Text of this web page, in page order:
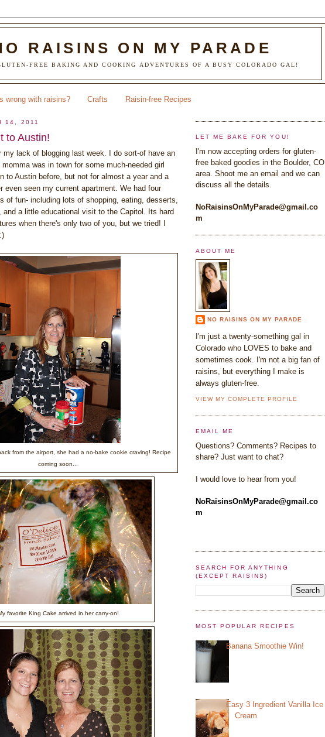
RAISINS ON MY PARADE
FREE BAKING AND COOKING ADVENTURES OF A BUSY COLORADO GAL!
wrong with raisins? Crafts Raisin-free Recipes
14, 2011
to Austin!
my lack of blogging last week. I do sort-of have an
was in town for some much-needed girl
to Austin before, but not for almost a year and a
even seen my current apartment. We had four
of fun- including lots of shopping, eating, desserts,
and a little educational visit to the Capitol. Its hard
when there's only two of you, but we tried! I
from the airport, she had a no-bake cookie craving! Recipe
coming soon...
favorite King Cake arrived in her carry-on!
LET ME BAKE FOR YOU!
I'm now accepting orders for gluten-
free baked goodies in the Boulder, CO
area. Shoot me an email and we can
discuss all the details.
NoRaisinsOnMyParade@gmail.co
m
ABOUT ME
NO RAISINS ON MY PARADE
I'm just a twenty-something gal in
Colorado who LOVES to bake and
sometimes cook. I'm not a big fan of
raisins, but everything I make is
always gluten-free.
VIEW MY COMPLETE PROFILE
EMAIL ME
Questions? Comments? Recipes to
share? Just want to chat?
I would love to hear from you!
NoRaisinsOnMyParade@gmail.co
m
SEARCH FOR ANYTHING
(EXCEPT RAISINS)
MOST POPULAR RECIPES
Banana Smoothie Win!
Easy 3 Ingredient Vanilla Ice
Cream